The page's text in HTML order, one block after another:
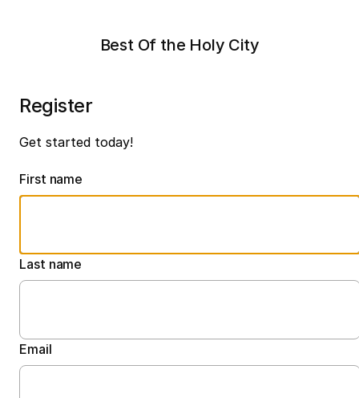
Best Of the Holy City
Register
Get started today!
First name
Last name
Email